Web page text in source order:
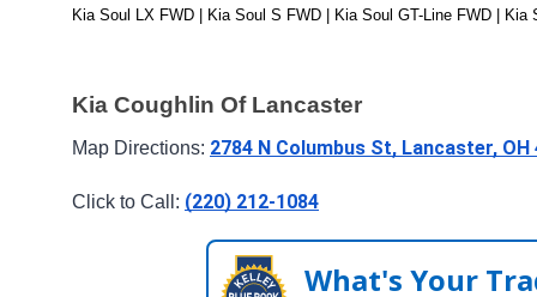
Kia Soul LX FWD | Kia Soul S FWD | Kia Soul GT-Line FWD | Kia
Kia Coughlin Of Lancaster
Map Directions: 2784 N Columbus St, Lancaster, OH
Click to Call: (220) 212-1084
What's Your